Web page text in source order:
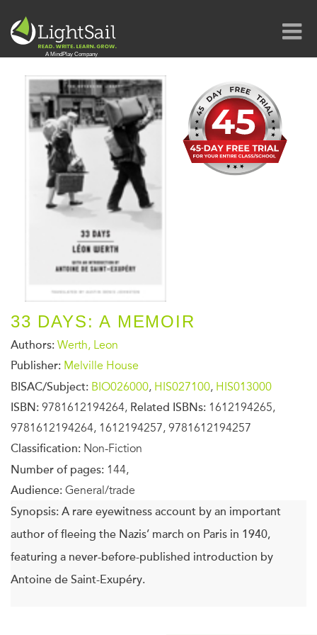
33 DAYS: A MEMOIR
Authors: Werth, Leon
Publisher: Melville House
BISAC/Subject: BIO026000, HIS027100, HIS013000
ISBN: 9781612194264, Related ISBNs: 1612194265,
9781612194264, 1612194257, 9781612194257
Classification: Non-Fiction
Number of pages: 144,
Audience: General/trade
Synopsis: A rare eyewitness account by an important
author of fleeing the Nazis’ march on Paris in 1940,
featuring a never-before-published introduction by
Antoine de Saint-Exupéry.